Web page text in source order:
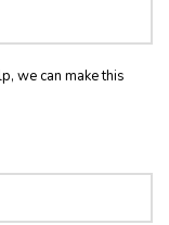
we can make this